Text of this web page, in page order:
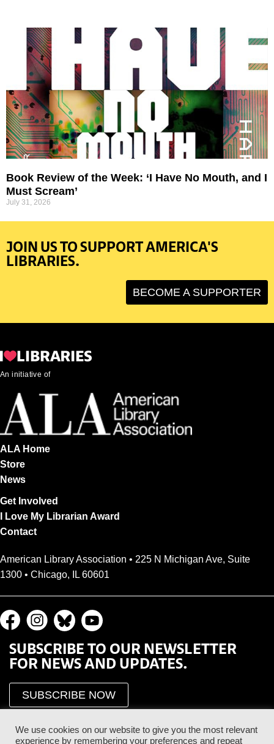
Book Review of the Week: ‘I Have No Mouth, and I
Must Scream’
July 31, 2026
JOIN US TO SUPPORT AMERICA'S
LIBRARIES.
BECOME A SUPPORTER
An initiative of
ALA Home
Store
News
Get Involved
I Love My Librarian Award
Contact
American Library Association • 225 N Michigan Ave, Suite
1300 • Chicago, IL 60601
SUBSCRIBE TO OUR NEWSLETTER
FOR NEWS AND UPDATES.
SUBSCRIBE NOW
We use cookies on our website to give you the most relevant
experience by remembering your preferences and repeat